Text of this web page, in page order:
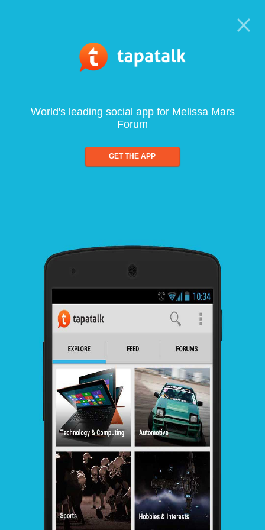
World's leading social app for Melissa Mars
Forum
GET THE APP